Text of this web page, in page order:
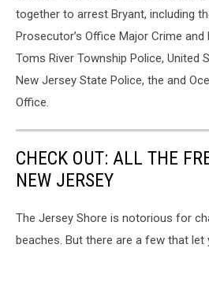
together to arrest Bryant, including
Prosecutor’s Office Major Crime and
Toms River Township Police, United
New Jersey State Police, the and
Office.
CHECK OUT: ALL THE
NEW JERSEY
The Jersey Shore is notorious for
beaches. But there are a few that